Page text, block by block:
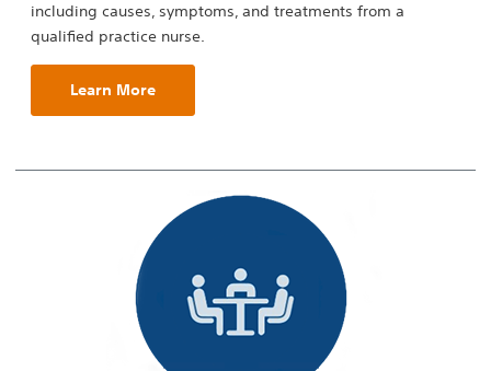
including causes, symptoms, and treatments from a
qualified practice nurse.
Learn More